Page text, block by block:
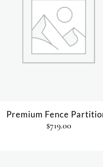
Premium Fence
$719.00